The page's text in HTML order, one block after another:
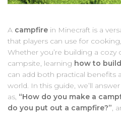
A campfire in Minecraft is a
that players can use for
Whether you’re building a cozy
campsite, learning how to
can add both practical benefits
world. In this guide, we’ll
as, “How do you make a
do you put out a campfire?”,